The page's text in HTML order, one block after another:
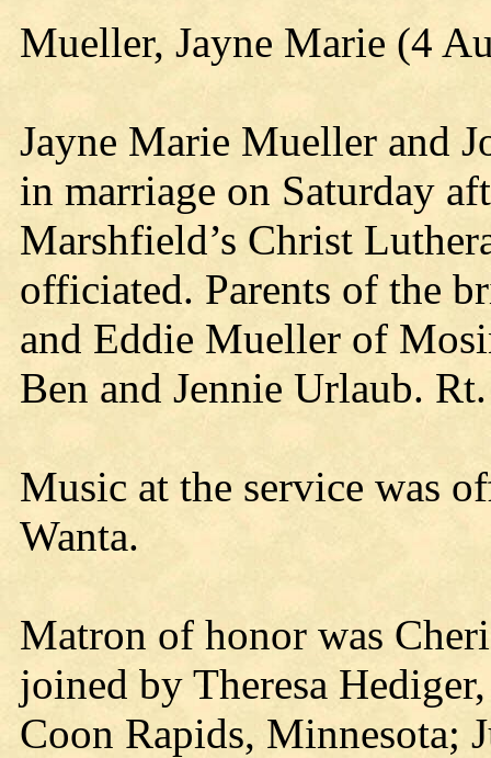
Mueller, Jayne Marie (4
Jayne Marie Mueller and
in marriage on Saturday
Marshfield’s Christ
officiated. Parents of the
and Eddie Mueller of
Ben and Jennie Urlaub.
Music at the service was
Wanta.
Matron of honor was
joined by Theresa
Coon Rapids, Minnesota;